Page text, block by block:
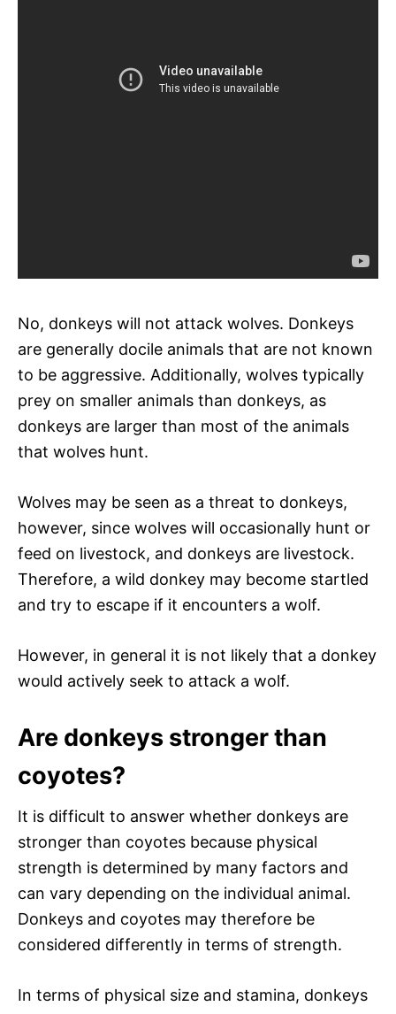
No, donkeys will not attack wolves. Donkeys
are generally docile animals that are not known
to be aggressive. Additionally, wolves typically
prey on smaller animals than donkeys, as
donkeys are larger than most of the animals
that wolves hunt.
Wolves may be seen as a threat to donkeys,
however, since wolves will occasionally hunt or
feed on livestock, and donkeys are livestock.
Therefore, a wild donkey may become startled
and try to escape if it encounters a wolf.
However, in general it is not likely that a donkey
would actively seek to attack a wolf.
Are donkeys stronger than
coyotes?
It is difficult to answer whether donkeys are
stronger than coyotes because physical
strength is determined by many factors and
can vary depending on the individual animal.
Donkeys and coyotes may therefore be
considered differently in terms of strength.
In terms of physical size and stamina, donkeys